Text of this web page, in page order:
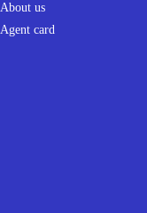
About us
Agent card